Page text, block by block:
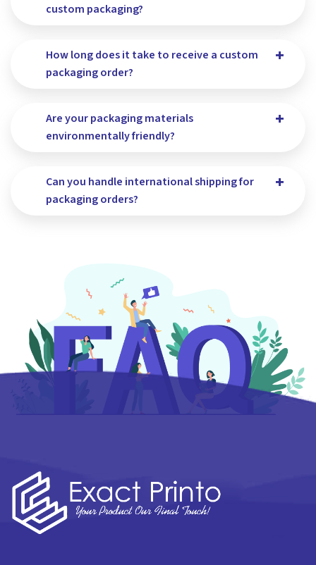
custom packaging?
How long does it take to receive a custom
packaging order?
Are your packaging materials
environmentally friendly?
Can you handle international shipping for
packaging orders?